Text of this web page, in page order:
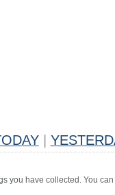
you have collected. You